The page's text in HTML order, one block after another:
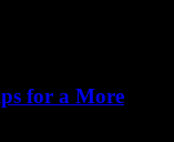
for a More